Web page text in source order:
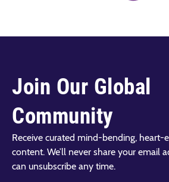
Join Our Global
Community
Receive curated mind-bending, heart-
content. We’ll never share your email
can unsubscribe any time.